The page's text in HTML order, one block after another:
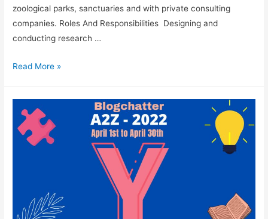
zoological parks, sanctuaries and with private consulting
companies. Roles And Responsibilities Designing and
conducting research …
Zoologist
Career
Read More »